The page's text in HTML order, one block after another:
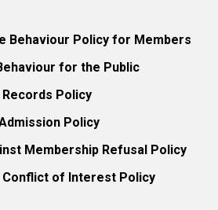
Behaviour Policy for Members
for the Public
Policy
Policy
Membership Refusal Policy
Conflict of Interest Policy